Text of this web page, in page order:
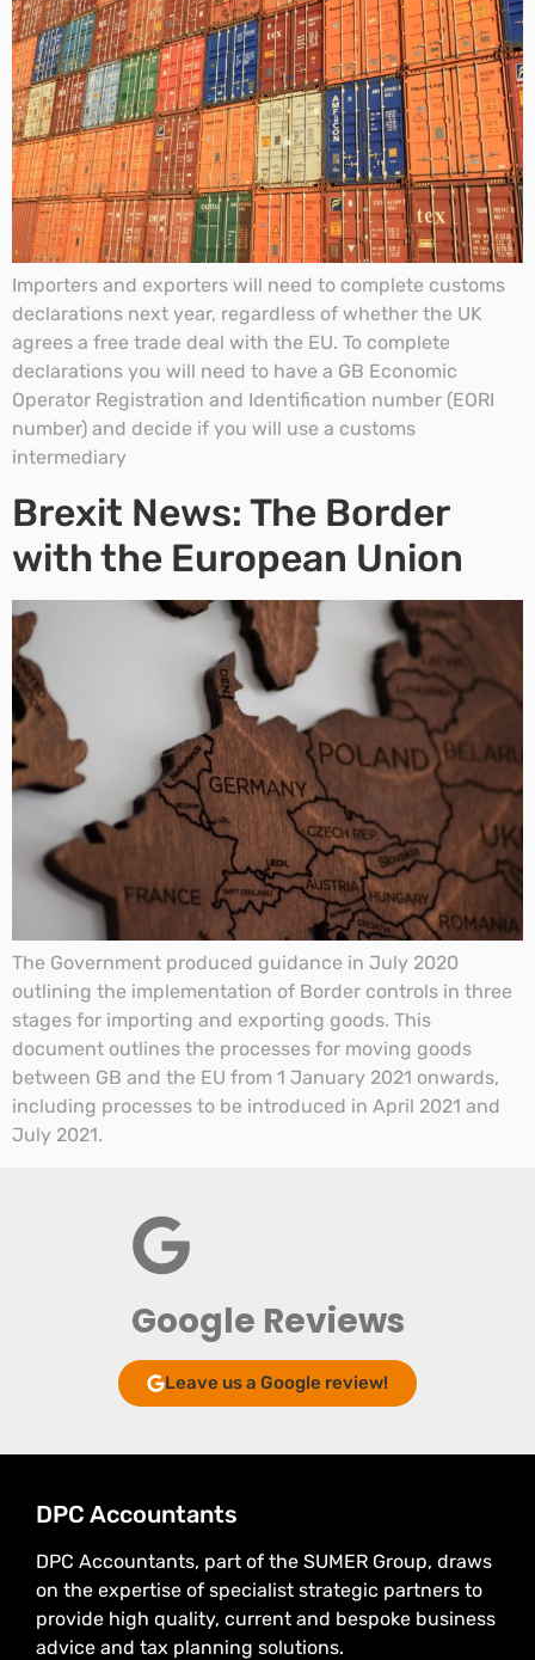
Importers and exporters will need to complete customs
declarations next year, regardless of whether the UK
agrees a free trade deal with the EU. To complete
declarations you will need to have a GB Economic
Operator Registration and Identification number (EORI
number) and decide if you will use a customs
intermediary
Brexit News: The Border
with the European Union
The Government produced guidance in July 2020
outlining the implementation of Border controls in three
stages for importing and exporting goods. This
document outlines the processes for moving goods
between GB and the EU from 1 January 2021 onwards,
including processes to be introduced in April 2021 and
July 2021.
Google Reviews
Leave us a Google review!
DPC Accountants
DPC Accountants, part of the SUMER Group, draws
on the expertise of specialist strategic partners to
provide high quality, current and bespoke business
advice and tax planning solutions.